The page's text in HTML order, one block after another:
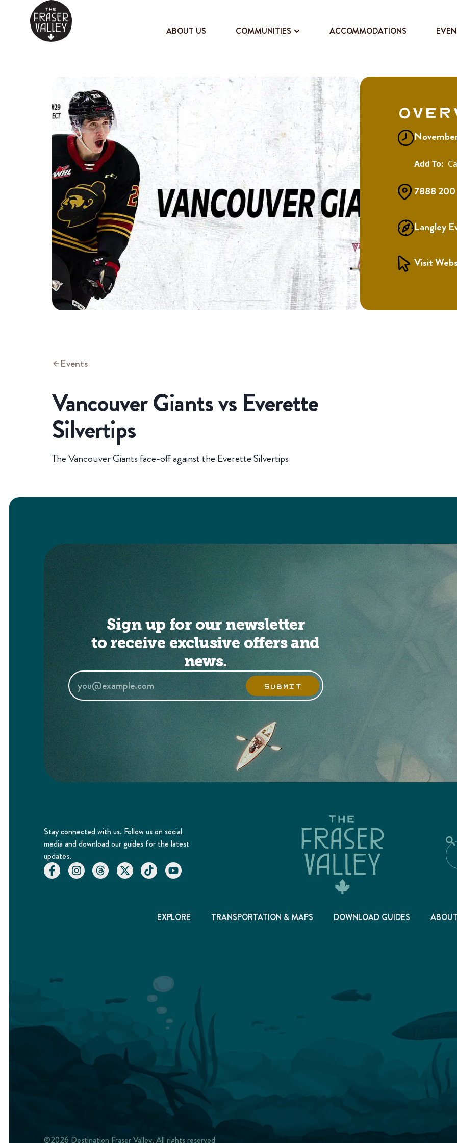
ABOUT US COMMUNITIES ACCOMMODATIONS
7888 200
Langley
Visit
Events
Vancouver Giants vs Everette
Silvertips
The Vancouver Giants face-off against the Everette Silvertips
Sign up for our newsletter
to receive exclusive offers and
news.
SUBMIT
Stay connected with us. Follow us on social
media and download our guides for the latest
updates.
EXPLORE TRANSPORTATION & MAPS DOWNLOAD GUIDES
©2026 Destination Fraser Valley. All rights reserved